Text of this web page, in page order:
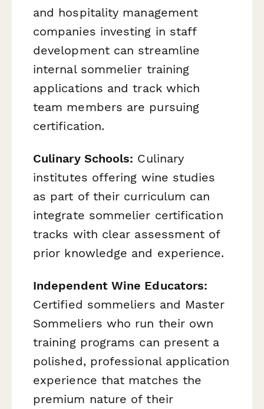
and hospitality management
companies investing in staff
development can streamline
internal sommelier training
applications and track which
team members are pursuing
certification.
Culinary Schools: Culinary
institutes offering wine studies
as part of their curriculum can
integrate sommelier certification
tracks with clear assessment of
prior knowledge and experience.
Independent Wine Educators:
Certified sommeliers and Master
Sommeliers who run their own
training programs can present a
polished, professional application
experience that matches the
premium nature of their